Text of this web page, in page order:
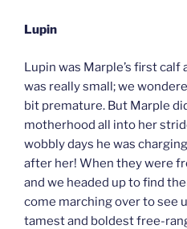
Lupin
Lupin was Marple’s first calf
was really small; we
bit premature. But Marple
motherhood all into her
wobbly days he was
after her! When they were
and we headed up to find
come marching over to see
tamest and boldest free-